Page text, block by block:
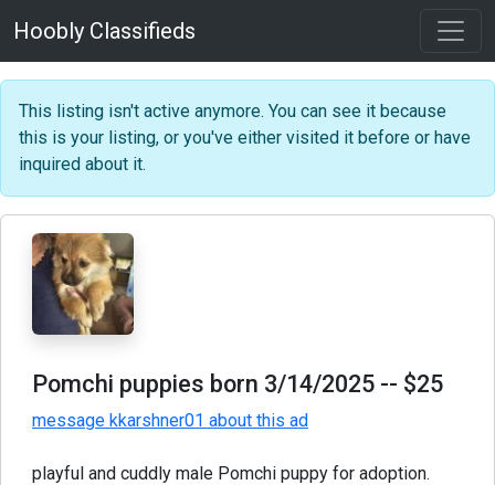
Hoobly Classifieds
This listing isn't active anymore. You can see it because
this is your listing, or you've either visited it before or have
inquired about it.
Pomchi puppies born 3/14/2025 -- $25
message kkarshner01 about this ad
playful and cuddly male Pomchi puppy for adoption.